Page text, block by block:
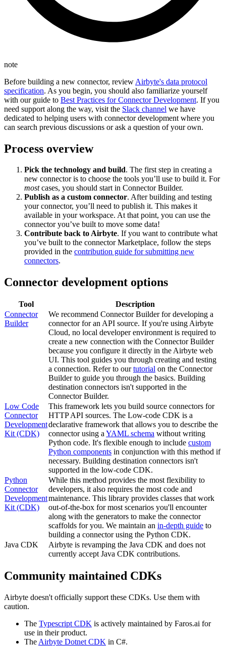
note
Before building a new connector, review Airbyte's data protocol
specification. As you begin, you should also familiarize yourself
with our guide to Best Practices for Connector Development. If you
need support along the way, visit the Slack channel we have
dedicated to helping users with connector development where you
can search previous discussions or ask a question of your own.
Process overview
Pick the technology and build. The first step in creating a
new connector is to choose the tools you’ll use to build it. For
mostcases, you should start in Connector Builder.
Publish as a custom connector. After building and testing
your connector, you’ll need to publish it. This makes it
available in your workspace. At that point, you can use the
connector you’ve built to move some data!
Contribute back to Airbyte. If you want to contribute what
you’ve built to the connector Marketplace, follow the steps
provided in the contribution guide for submitting new
connectors.
Connector development options
Tool
Description
Connector
Builder
We recommend Connector Builder for developing a
connector for an API source. If you're using Airbyte
Cloud, no local developer environment is required to
create a new connection with the Connector Builder
because you configure it directly in the Airbyte web
UI. This tool guides you through creating and testing
a connection. Refer to ourtutorial on the Connector
Builder to guide you through the basics. Building
destination connectors isn't supported in the
Connector Builder.
Low Code
Connector
Development
Kit (CDK)
This framework lets you build source connectors for
HTTP API sources. The Low-code CDK is a
declarative framework that allows you to describe the
connector using a YAML schema without writing
Python code. It's flexible enough to include custom
Python components in conjunction with this method if
necessary. Building destination connectors isn't
supported in the low-code CDK.
Python
Connector
Development
Kit (CDK)
While this method provides the most flexibility to
developers, it also requires the most code and
maintenance. This library provides classes that work
out-of-the-box for most scenarios you'll encounter
along with the generators to make the connector
scaffolds for you. We maintain an in-depth guide to
building a connector using the Python CDK.
Java CDK
Airbyte is revamping the Java CDK and does not
currently accept Java CDK contributions.
Community maintained CDKs
Airbyte doesn't officially support these CDKs. Use them with
caution.
The Typescript CDK is actively maintained by Faros.ai for
use in their product.
The Airbyte Dotnet CDK in C#.